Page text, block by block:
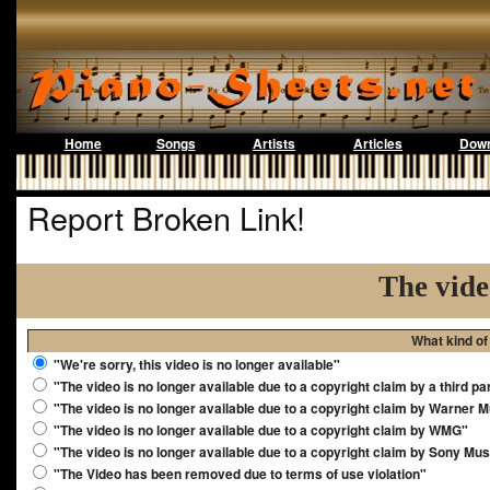
Home Songs Artists Articles
Report Broken Link!
The
What kind
"We're sorry, this video is no longer available"
"The video is no longer available due to a copyright claim by a third
"The video is no longer available due to a copyright claim by Warner
"The video is no longer available due to a copyright claim by WMG"
"The video is no longer available due to a copyright claim by Sony
"The Video has been removed due to terms of use violation"